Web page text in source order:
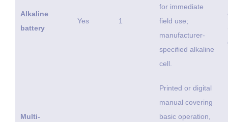
Alkaline
battery
Yes 1
for immediate
field use;
manufacturer-
specified alkaline
cell.
Multi-
Printed or digital
manual covering
basic operation,